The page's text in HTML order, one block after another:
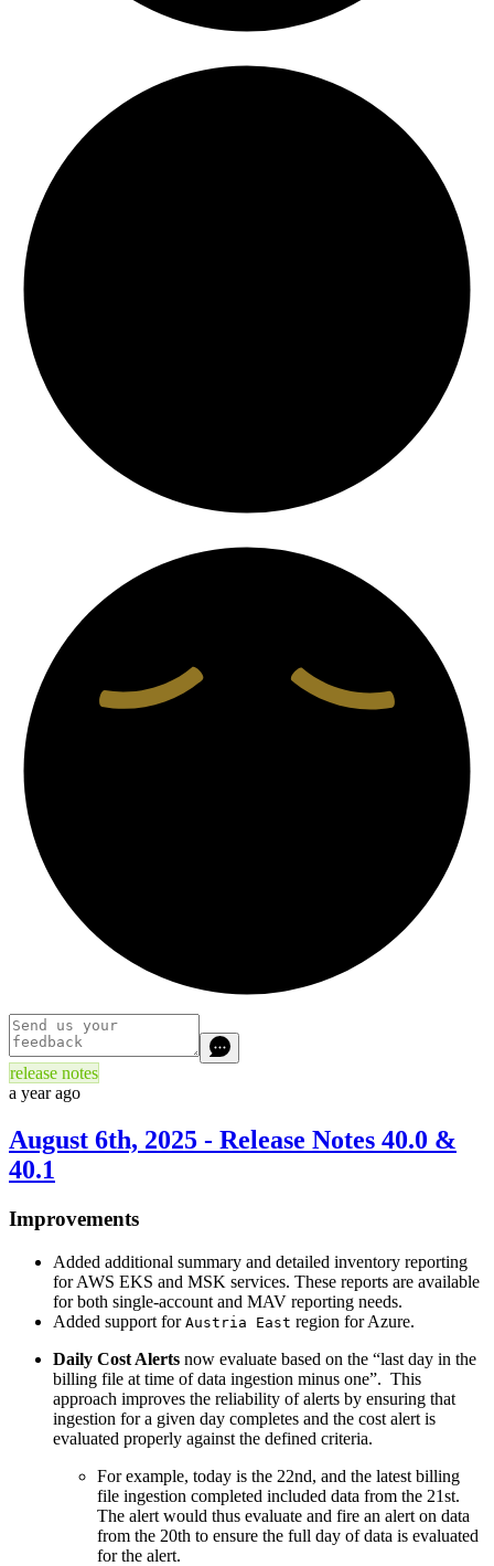
release notes
a year ago
August 6th, 2025 - Release Notes 40.0 &
40.1
Improvements
Added additional summary and detailed inventory reporting
for AWS EKS and MSK services. These reports are available
for both single-account and MAV reporting needs.
Added support for Austria East region for Azure.
Daily Cost Alerts now evaluate based on the “last day in the
billing file at time of data ingestion minus one”. This
approach improves the reliability of alerts by ensuring that
ingestion for a given day completes and the cost alert is
evaluated properly against the defined criteria.
For example, today is the 22nd, and the latest billing
file ingestion completed included data from the 21st.
The alert would thus evaluate and fire an alert on data
from the 20th to ensure the full day of data is evaluated
for the alert.